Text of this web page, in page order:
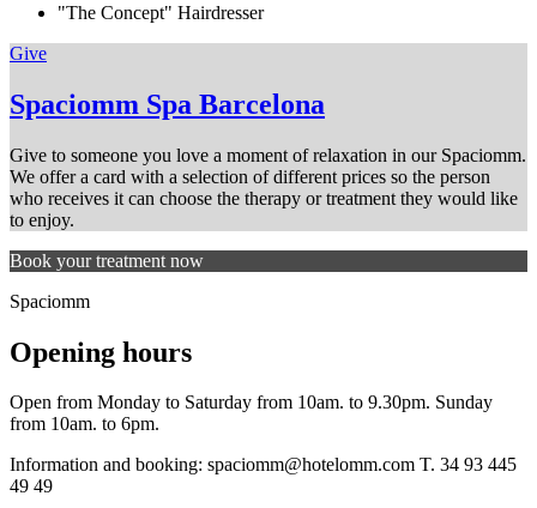
"The Concept" Hairdresser
Give
Spaciomm Spa Barcelona
Give to someone you love a moment of relaxation in our Spaciomm.
We offer a card with a selection of different prices so the person
who receives it can choose the therapy or treatment they would like
to enjoy.
Book your treatment now
Spaciomm
Opening hours
Open from Monday to Saturday from 10am. to 9.30pm. Sunday
from 10am. to 6pm.
Information and booking: spaciomm@hotelomm.com T. 34 93 445
49 49